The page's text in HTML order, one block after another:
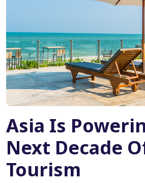
Asia Is
Next Decade
Tourism